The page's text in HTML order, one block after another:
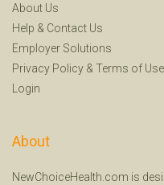
About Us
Help & Contact Us
Employer Solutions
Privacy Policy & Terms of Use
Login
About
NewChoiceHealth.com is